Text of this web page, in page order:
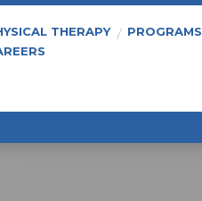
THERAPY PROGRAMS